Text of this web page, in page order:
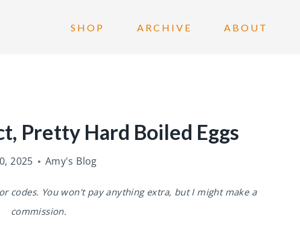
SHOP ARCHIVE ABOUT
Pretty Hard Boiled Eggs
2025 Amy's Blog
codes. You won't pay anything extra, but I might make a
commission.